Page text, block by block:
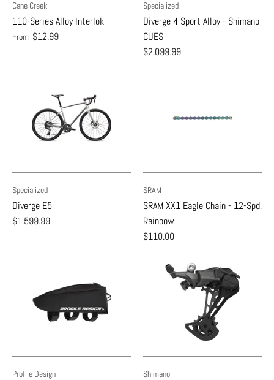
Cane Creek
110-Series Alloy Interlok
From $12.99
Specialized
Diverge 4 Sport Alloy - Shimano
CUES
$2,099.99
Specialized
Diverge E5
$1,599.99
SRAM
SRAM XX1 Eagle Chain - 12-Spd,
Rainbow
$110.00
Profile Design Shimano